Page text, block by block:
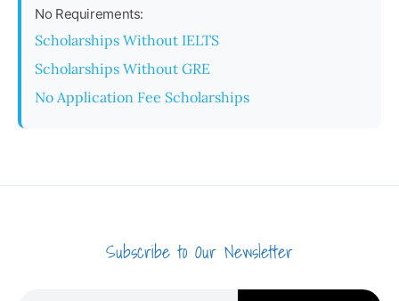
No Requirements:
Scholarships Without IELTS
Scholarships Without GRE
No Application Fee Scholarships
Subscribe to Our Newsletter